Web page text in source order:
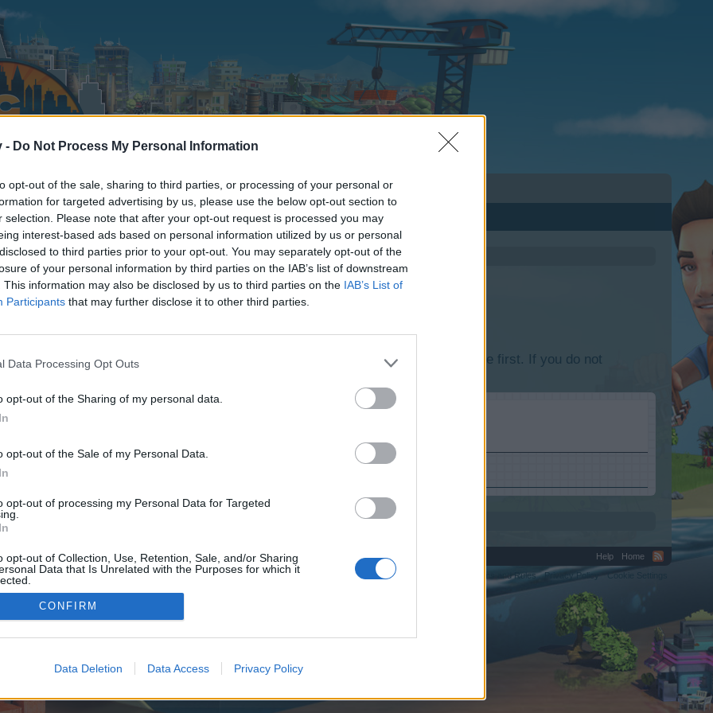
- Do Not Process My Personal Information
opt-out of the sale, sharing to third parties, or processing of your personal or
for targeted advertising by us, please use the below opt-out section to
selection. Please note that after your opt-out request is processed you may
interest-based ads based on personal information utilized by us or personal
to third parties prior to your opt-out. You may separately opt-out of the
of your personal information by third parties on the IAB’s list of downstream
This information may also be disclosed by us to third parties on the IAB’s List of
Participants that may further disclose it to other third parties.
Data Processing Opt Outs
opt-out of the Sharing of my personal data.
opt-out of the Sale of my Personal Data.
opt-out of processing my Personal Data for Targeted
opt-out of Collection, Use, Retention, Sale, and/or Sharing
Data that Is Unrelated with the Purposes for which it
CONFIRM
Data Deletion Data Access Privacy Policy
discussions or starting your own threads or topics, please log into the game first. If you do not
We look forward to your next visit!
control over. Click the button below to continue to seo-tip.com.
Help
Home
Terms and Rules
Privacy Policy Cookie Settings
©2010-2015 XenForo Ltd. XenForo Add-ons by Brivium™ © 2012-2026 Brivium LLC.